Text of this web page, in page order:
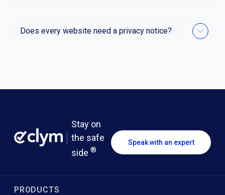
Does every website need a privacy notice?
Stay on
the safe
side ®
Speak with an expert
PRODUCTS